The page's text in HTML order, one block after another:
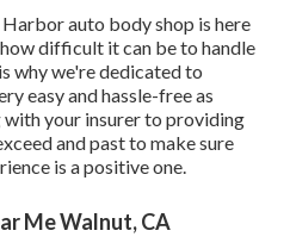
auto body shop is here
difficult it can be to handle
why we're dedicated to
easy and hassle-free as
your insurer to providing
and past to make sure
is a positive one.
Me Walnut, CA